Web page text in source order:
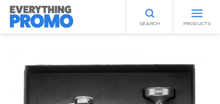
SEARCH PRODUCTS